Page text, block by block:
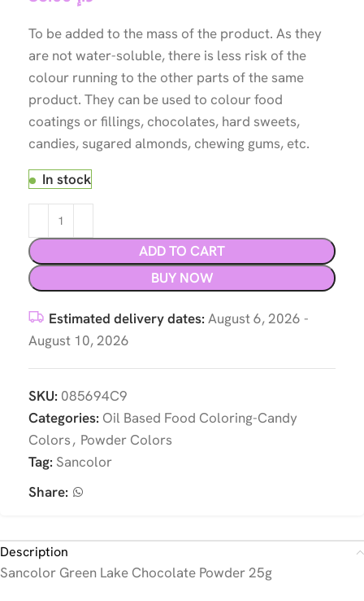
To be added to the mass of the product. As they
are not water-soluble, there is less risk of the
colour running to the other parts of the same
product. They can be used to colour food
coatings or fillings, chocolates, hard sweets,
candies, sugared almonds, chewing gums, etc.
In stock
ADD TO CART
BUY NOW
Estimated delivery dates: August 6, 2026 -
August 10, 2026
SKU: 085694C9
Categories: Oil Based Food Coloring-Candy
Colors, Powder Colors
Tag: Sancolor
Share:
Description
Sancolor Green Lake Chocolate Powder 25g